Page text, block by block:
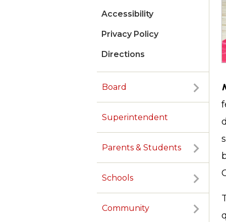
Accessibility
Privacy Policy
Directions
Board
Superintendent
Parents & Students
Schools
Community